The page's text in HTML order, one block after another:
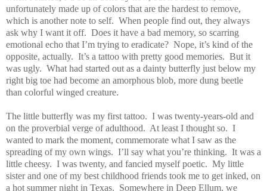
unfortunately made up of colors that are the hardest to remove,
which is another note to self. When people find out, they always
ask why I want it off. Does it have a bad memory, so scarring
emotional echo that I’m trying to eradicate? Nope, it’s kind of the
opposite, actually. It’s a tattoo with pretty good memories. But it
was ugly. What had started out as a dainty butterfly just below my
right big toe had become an amorphous blob, more dung beetle
than colorful winged creature.
The little butterfly was my first tattoo. I was twenty-years-old and
on the proverbial verge of adulthood. At least I thought so. I
wanted to mark the moment, commemorate what I saw as the
spreading of my own wings. I’ll say what you’re thinking. It was a
little cheesy. I was twenty, and fancied myself poetic. My little
sister and one of my best childhood friends took me to get inked, on
a hot summer night in Texas. Somewhere in Deep Ellum, we